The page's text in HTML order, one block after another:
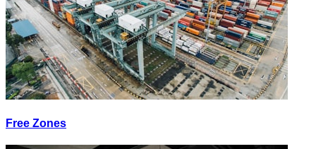
Free Zones